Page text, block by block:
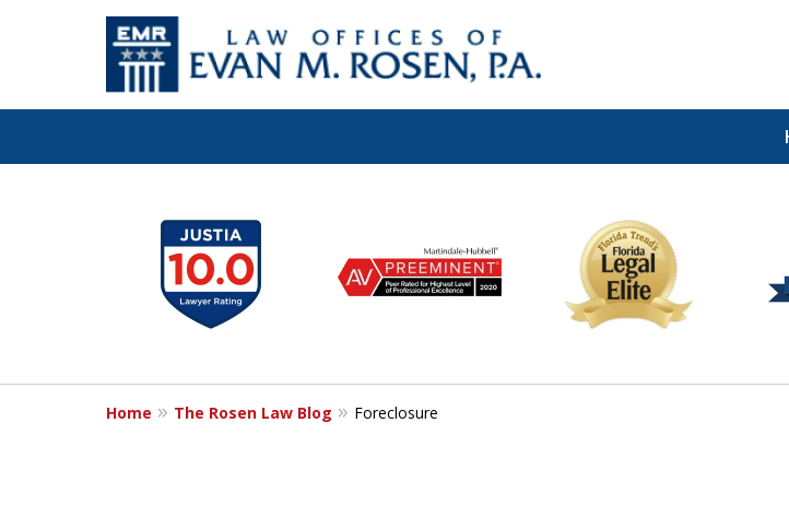
Let the Law Offices of
Evan M. Rosen
SERVE YOU!
7
Home The Rosen Law Blog Foreclosure